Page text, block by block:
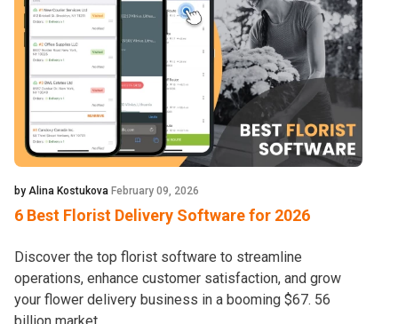
by Alina Kostukova February 09, 2026
6 Best Florist Delivery Software for 2026
Discover the top florist software to streamline
operations, enhance customer satisfaction, and grow
your flower delivery business in a booming $67. 56